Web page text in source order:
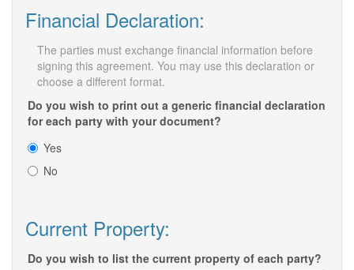
Financial Declaration:
The parties must exchange financial information before
signing this agreement. You may use this declaration or
choose a different format.
Do you wish to print out a generic financial declaration
for each party with your document?
Yes
No
Current Property:
Do you wish to list the current property of each party?